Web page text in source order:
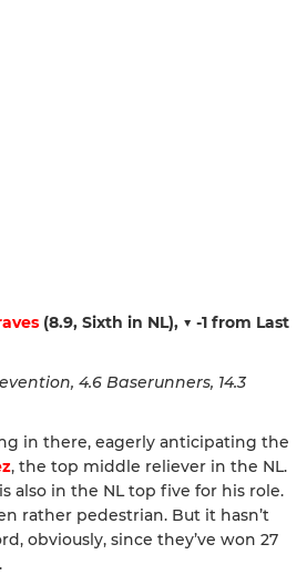
(8.9, Sixth in NL), ▼ -1 from Last
4.6 Baserunners, 14.3
in there, eagerly anticipating the
, the top middle reliever in the NL.
is also in the NL top five for his role.
rather pedestrian. But it hasn’t
obviously, since they’ve won 27